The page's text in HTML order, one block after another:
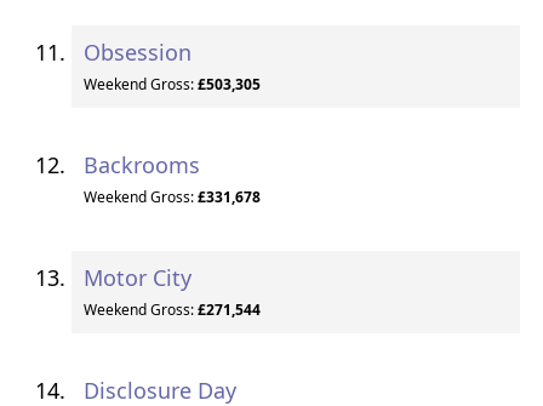
Obsession
Weekend Gross:£503,305
Backrooms
Weekend Gross:£331,678
Motor City
Weekend Gross:£271,544
Disclosure Day